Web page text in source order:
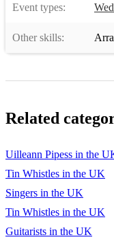
Ships are Sailing
Silver Spear
Tarbolton
*SCOTTISH
Flowers of the Forest
Event types:
Other skills:
Related
Uilleann Pipess in the
Tin Whistles in the UK
Singers in the UK
Tin Whistles in the UK
Guitarists in the UK